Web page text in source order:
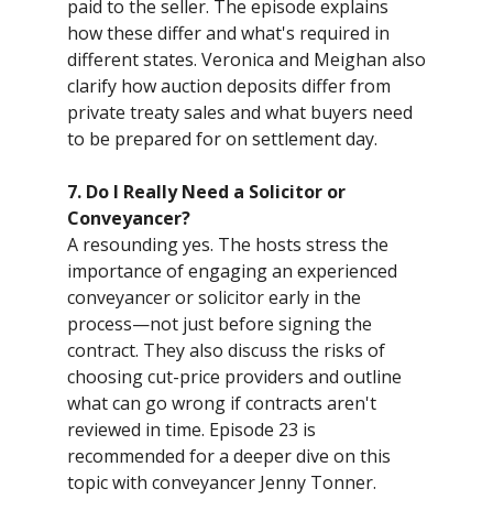
paid to the seller. The episode explains
how these differ and what's required in
different states. Veronica and Meighan also
clarify how auction deposits differ from
private treaty sales and what buyers need
to be prepared for on settlement day.
7. Do I Really Need a Solicitor or
Conveyancer?
A resounding yes. The hosts stress the
importance of engaging an experienced
conveyancer or solicitor early in the
process—not just before signing the
contract. They also discuss the risks of
choosing cut-price providers and outline
what can go wrong if contracts aren't
reviewed in time. Episode 23 is
recommended for a deeper dive on this
topic with conveyancer Jenny Tonner.